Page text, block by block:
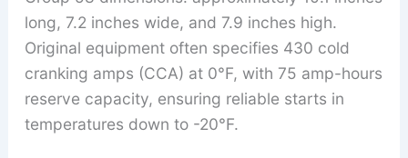
long, 7.2 inches wide, and 7.9 inches high.
Original equipment often specifies 430 cold
cranking amps (CCA) at 0°F, with 75 amp-hours
reserve capacity, ensuring reliable starts in
temperatures down to -20°F.